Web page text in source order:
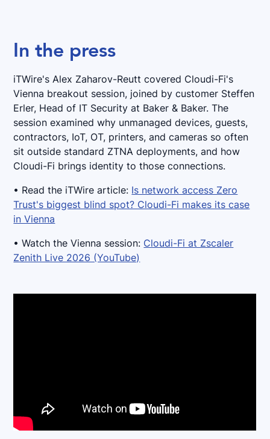
In the press
iTWire's Alex Zaharov-Reutt covered Cloudi-Fi's
Vienna breakout session, joined by customer Steffen
Erler, Head of IT Security at Baker & Baker. The
session examined why unmanaged devices, guests,
contractors, IoT, OT, printers, and cameras so often
sit outside standard ZTNA deployments, and how
Cloudi-Fi brings identity to those connections.
• Read the iTWire article: Is network access Zero
Trust's biggest blind spot? Cloudi-Fi makes its case
in Vienna
• Watch the Vienna session: Cloudi-Fi at Zscaler
Zenith Live 2026 (YouTube)